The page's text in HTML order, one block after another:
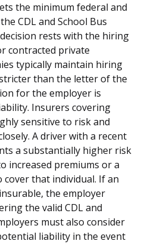
the minimum federal and
CDL and School Bus
rests with the hiring
contracted private
typically maintain hiring
than the letter of the
for the employer is
Insurers covering
sensitive to risk and
A driver with a recent
a substantially higher risk
increased premiums or a
that individual. If an
the employer
the valid CDL and
must also consider
liability in the event